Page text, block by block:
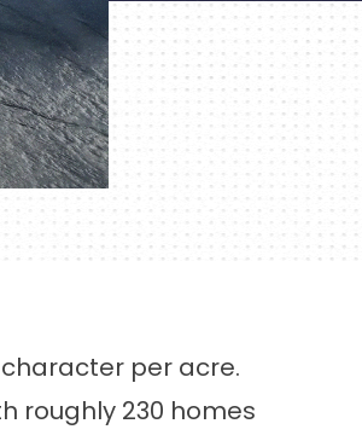
per acre.
roughly 230 homes